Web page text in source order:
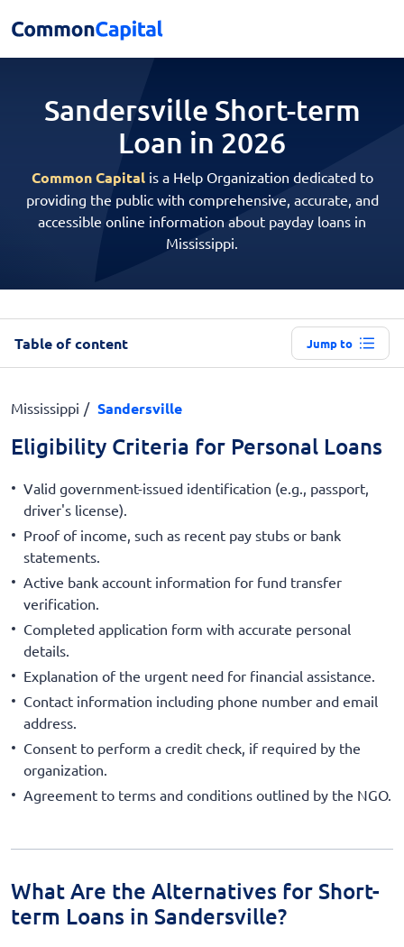
Sandersville Short-term
Loan in 2026
Common Capitalis a Help Organization dedicated to
providing the public with comprehensive, accurate, and
accessible online information about payday loans in
Mississippi.
Table of content Jump to
Mississippi Sandersville
Eligibility Criteria for Personal Loans
Valid government-issued identification (e.g., passport,
driver's license).
Proof of income, such as recent pay stubs or bank
statements.
Active bank account information for fund transfer
verification.
Completed application form with accurate personal
details.
Explanation of the urgent need for financial assistance.
Contact information including phone number and email
address.
Consent to perform a credit check, if required by the
organization.
Agreement to terms and conditions outlined by the NGO.
What Are the Alternatives for Short-
term Loans in Sandersville?